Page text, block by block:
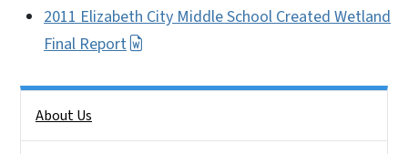
2011 Elizabeth City Middle School Created Wetland
Final Report
About Us